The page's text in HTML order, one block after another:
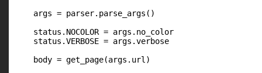
    args = parser.parse_args()
    status.NOCOLOR = args.no_color
    status.VERBOSE = args.verbose
    body = get_page(args.url)